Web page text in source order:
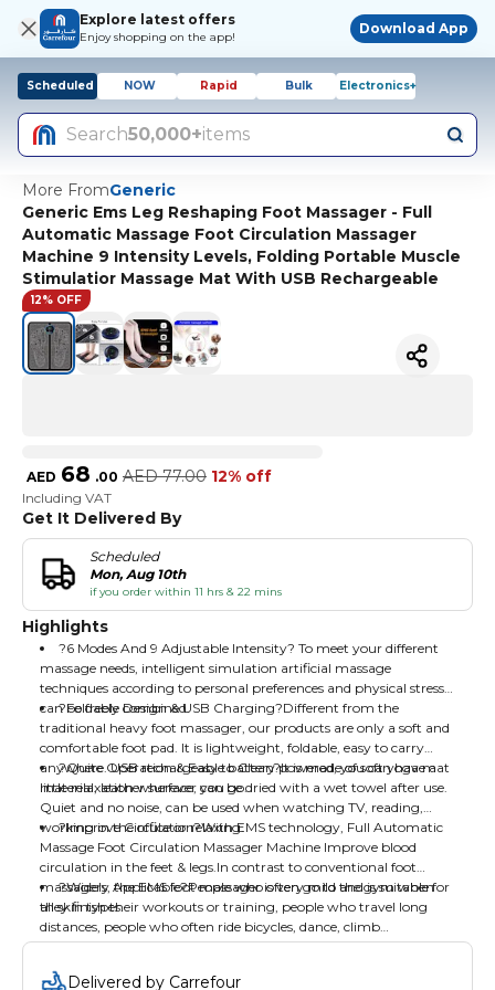
Explore latest offers
Enjoy shopping on the app!
Download App
Scheduled NOW Rapid Bulk Electronics+
Search50,000+items
More FromGeneric
Generic Ems Leg Reshaping Foot Massager - Full
Automatic Massage Foot Circulation Massager
Machine 9 Intensity Levels, Folding Portable Muscle
Stimulatior Massage Mat With USB Rechargeable
12% OFF
AED 68 .00 AED 77.00 12% off
Including VAT
Get It Delivered By
Scheduled
Mon, Aug 10th
if you order within 11 hrs & 22 mins
Highlights
?6 Modes And 9 Adjustable Intensity? To meet your different
massage needs, intelligent simulation artificial massage
techniques according to personal preferences and physical stress,
can be freely combined.
?Foldable Design & USB Charging?Different from the
traditional heavy foot massager, our products are only a soft and
comfortable foot pad. It is lightweight, foldable, easy to carry
anywhere. USB rechargeable battery powered, you can have a
little relaxation wherever you go.
?Quite Operation & Easy to Clean?It is made of soft yoga mat
material, leather surface, can be dried with a wet towel after use.
Quiet and no noise, can be used when watching TV, reading,
working in the office or relaxing.
?Improve Circulation?With EMS technology, Full Automatic
Massage Foot Circulation Massager Machine Improve blood
circulation in the feet & legs.In contrast to conventional foot
massagers, the EMS foot massager is very mild and is suitable for
all skin types.
?Widely Applicable?People who often go to the gym when
they finish their workouts or training, people who travel long
distances, people who often ride bicycles, dance, climb
mountains, people who like to wear high heels.
Delivered by Carrefour